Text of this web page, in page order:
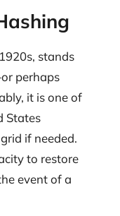
stands
perhaps
it is one of
States
if needed.
to restore
event of a